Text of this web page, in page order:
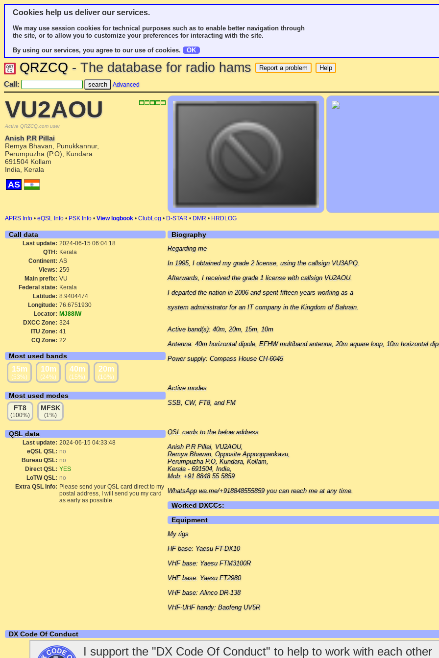
Cookies help us deliver our services.
We may use session cookies for technical purposes such as to enable better navigation through
the site, or to allow you to customize your preferences for interacting with the site.
By using our services, you agree to our use of cookies.
OK
QRZCQ - The database for radio hams
Call: Advanced
VU2AOU
Active QRZCQ.com user
Anish P.R Pillai
Remya Bhavan, Punukkannur,
Perumpuzha (P.O), Kundara
691504 Kollam
India, Kerala
AS
APRS Info • eQSL Info • PSK Info • View logbook • ClubLog • D-STAR • DMR • HRDLOG
Call data
Last update: 2024-06-15 06:04:18
QTH: Kerala
Continent: AS
Views: 259
Main prefix: VU
Federal state: Kerala
Latitude: 8.9404474
Longitude: 76.6751930
Locator: MJ88IW
DXCC Zone: 324
ITU Zone: 41
CQ Zone: 22
Most used bands
15m
(53%)
10m
(24%)
40m
(15%)
20m
(10%)
Most used modes
FT8
(100%)
MFSK
(1%)
QSL data
Last update: 2024-06-15 04:33:48
eQSL QSL: no
Bureau QSL: no
Direct QSL: YES
LoTW QSL: no
Extra QSL Info: Please send your QSL card direct to my
postal address, I will send you my card
as early as possible.
Biography
Regarding me
In 1995, I obtained my grade 2 license, using the callsign VU3APQ.
Afterwards, I received the grade 1 license with callsign VU2AOU.
I departed the nation in 2006 and spent fifteen years working as a
system administrator for an IT company in the Kingdom of Bahrain.
Active band(s): 40m, 20m, 15m, 10m
Antenna: 40m horizontal dipole, EFHW multiband antenna, 20m aquare loop, 10m horizontal
Power supply: Compass House CH-6045
Active modes
SSB, CW, FT8, and FM
QSL cards to the below address
Anish P.R Pillai, VU2AOU,
Remya Bhavan, Opposite Appooppankavu,
Perumpuzha P.O, Kundara, Kollam,
Kerala - 691504, India,
Mob: +91 8848 55 5859
WhatsApp wa.me/+918848555859 you can reach me at any time.
Worked DXCCs:
Equipment
My rigs
HF base: Yaesu FT-DX10
VHF base: Yaesu FTM3100R
VHF base: Yaesu FT2980
VHF base: Alinco DR-138
VHF-UHF handy: Baofeng UV5R
DX Code Of Conduct
I support the "DX Code Of Conduct" to help to work with each other